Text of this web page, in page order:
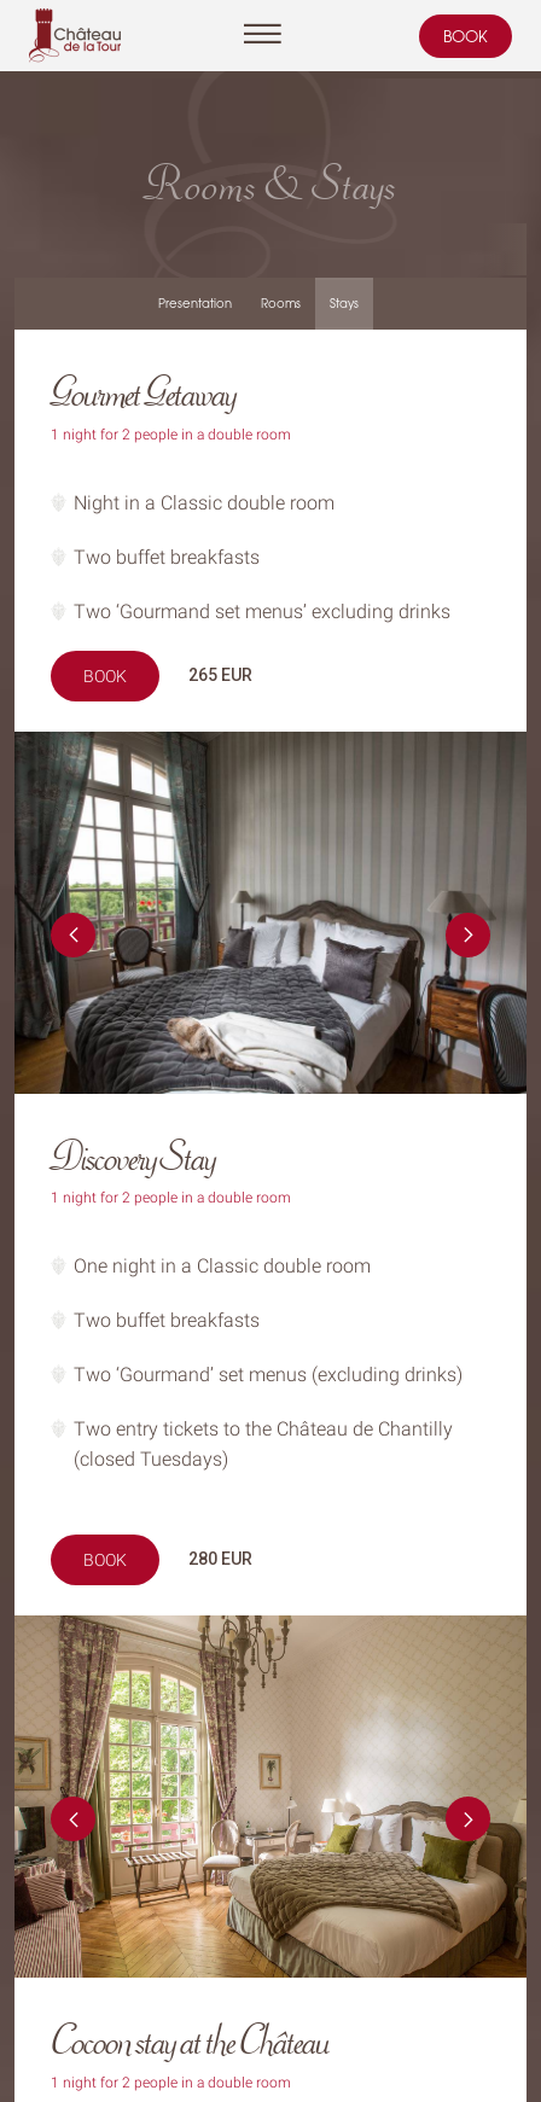
BOOK
Rooms & Stays
Presentation Rooms Stays
Gourmet Getaway
1 night for 2 people in a double room
Night in a Classic double room
Two buffet breakfasts
Two ‘Gourmand set menus’ excluding drinks
BOOK 265 EUR
Discovery Stay
1 night for 2 people in a double room
One night in a Classic double room
Two buffet breakfasts
Two ‘Gourmand’ set menus (excluding drinks)
Two entry tickets to the Château de Chantilly
(closed Tuesdays)
BOOK 280 EUR
Cocoon stay at the Château
1 night for 2 people in a double room
Cookies management panel